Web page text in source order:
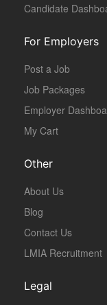
Candidate
For Employers
Post a Job
Job Packages
Employer
My Cart
Other
About Us
Blog
Contact Us
LMIA Recruitment
Legal